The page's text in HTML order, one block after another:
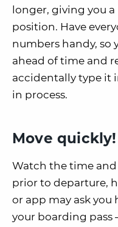
longer, giving you
position. Have
numbers handy, so
ahead of time and
accidentally type it
in process.
Move quickly!
Watch the time and
prior to departure,
or app may ask you
your boarding